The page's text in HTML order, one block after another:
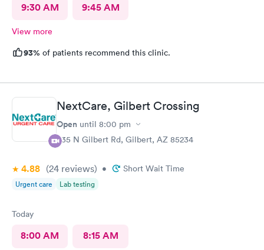
9:30 AM 9:45 AM
View more
93% of patients recommend this clinic.
NextCare, Gilbert Crossing
Open until 8:00 pm
835 N Gilbert Rd, Gilbert, AZ 85234
4.88 (24 reviews) • Short Wait Time
Urgent care Lab testing
Today
8:00 AM 8:15 AM